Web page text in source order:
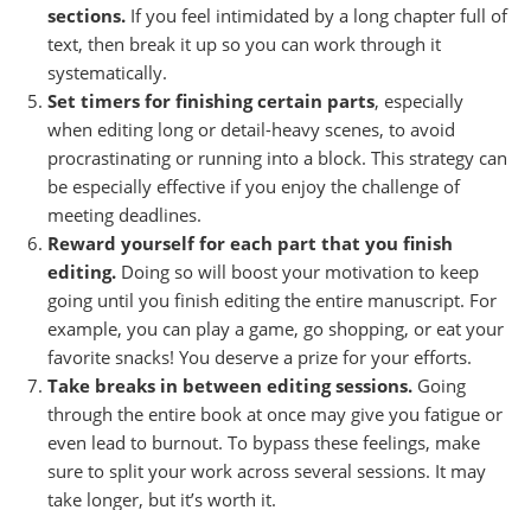
sections. If you feel intimidated by a long chapter full of
text, then break it up so you can work through it
systematically.
Set timers for finishing certain parts, especially
when editing long or detail-heavy scenes, to avoid
procrastinating or running into a block. This strategy can
be especially effective if you enjoy the challenge of
meeting deadlines.
Reward yourself for each part that you finish
editing. Doing so will boost your motivation to keep
going until you finish editing the entire manuscript. For
example, you can play a game, go shopping, or eat your
favorite snacks! You deserve a prize for your efforts.
Take breaks in between editing sessions. Going
through the entire book at once may give you fatigue or
even lead to burnout. To bypass these feelings, make
sure to split your work across several sessions. It may
take longer, but it’s worth it.